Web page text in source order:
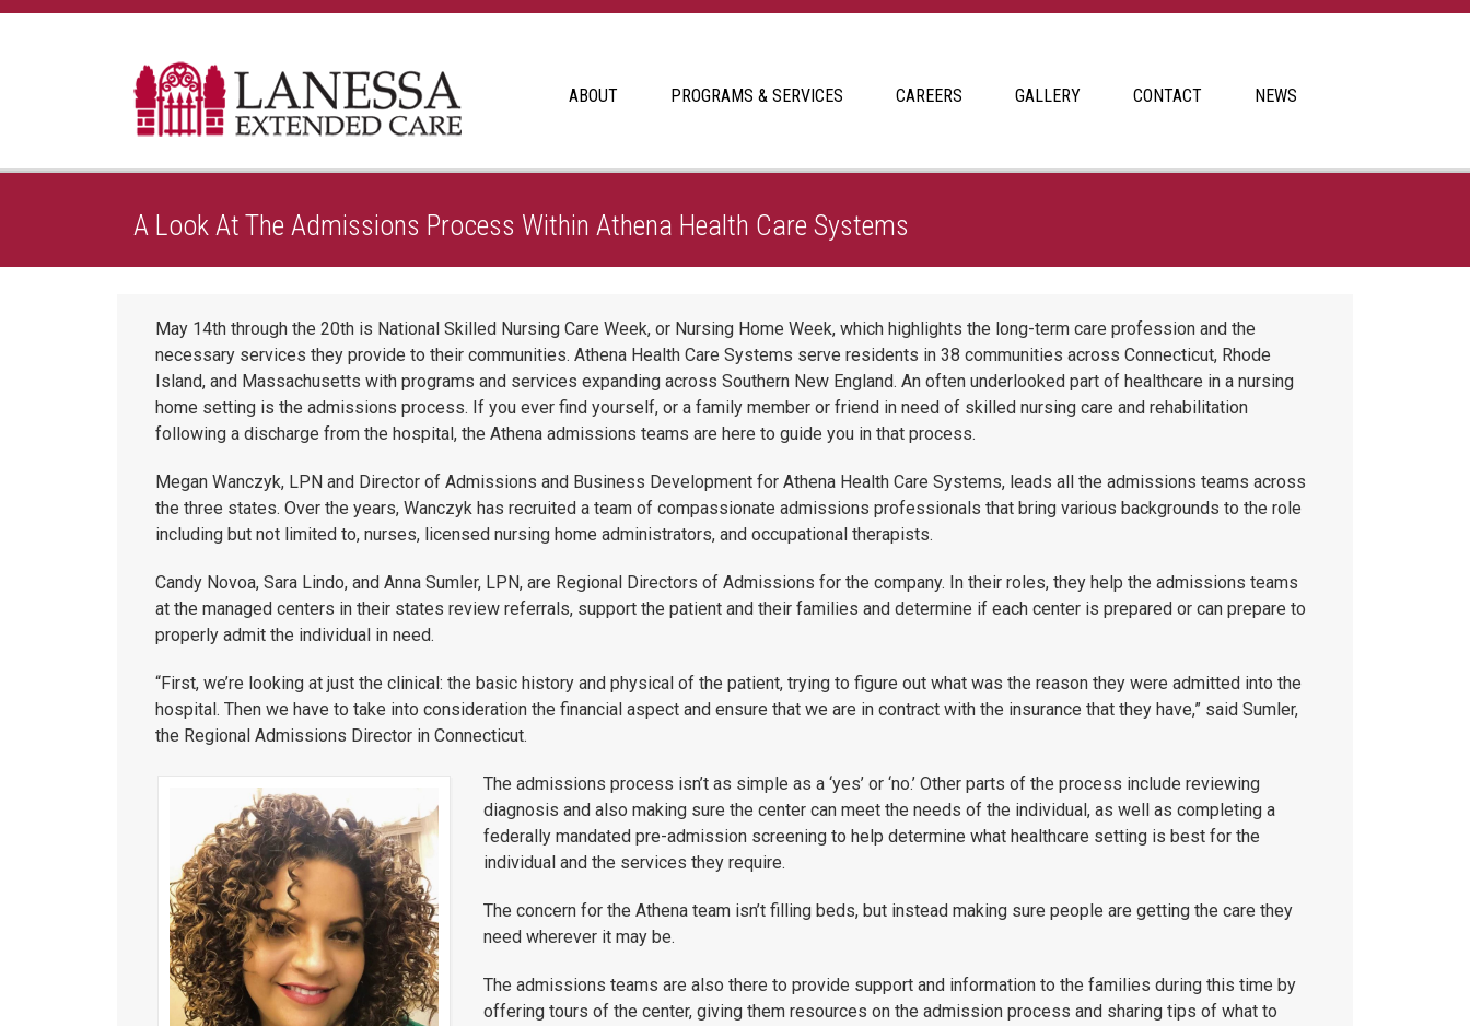
ABOUT PROGRAMS & SERVICES CAREERS GALLERY CONTACT NEWS
Home A Healthier Approach To Caring A Look At The Admissions Process Within Athena Health Care Systems
A Look At The Admissions Process Within Athena Health Care Systems
May 14th through the 20th is National Skilled Nursing Care Week, or Nursing Home Week, which highlights the long-term care profession and the
necessary services they provide to their communities. Athena Health Care Systems serve residents in 38 communities across Connecticut, Rhode
Island, and Massachusetts with programs and services expanding across Southern New England. An often underlooked part of healthcare in a nursing
home setting is the admissions process. If you ever find yourself, or a family member or friend in need of skilled nursing care and rehabilitation
following a discharge from the hospital, the Athena admissions teams are here to guide you in that process.
Megan Wanczyk, LPN and Director of Admissions and Business Development for Athena Health Care Systems, leads all the admissions teams across
the three states. Over the years, Wanczyk has recruited a team of compassionate admissions professionals that bring various backgrounds to the role
including but not limited to, nurses, licensed nursing home administrators, and occupational therapists.
Candy Novoa, Sara Lindo, and Anna Sumler, LPN, are Regional Directors of Admissions for the company. In their roles, they help the admissions teams
at the managed centers in their states review referrals, support the patient and their families and determine if each center is prepared or can prepare to
properly admit the individual in need.
“First, we’re looking at just the clinical: the basic history and physical of the patient, trying to figure out what was the reason they were admitted into the
hospital. Then we have to take into consideration the financial aspect and ensure that we are in contract with the insurance that they have,” said Sumler,
the Regional Admissions Director in Connecticut.
The admissions process isn’t as simple as a ‘yes’ or ‘no.’ Other parts of the process include reviewing
diagnosis and also making sure the center can meet the needs of the individual, as well as completing a
federally mandated pre-admission screening to help determine what healthcare setting is best for the
individual and the services they require.
The concern for the Athena team isn’t filling beds, but instead making sure people are getting the care they
need wherever it may be.
The admissions teams are also there to provide support and information to the families during this time by
offering tours of the center, giving them resources on the admission process and sharing tips of what to